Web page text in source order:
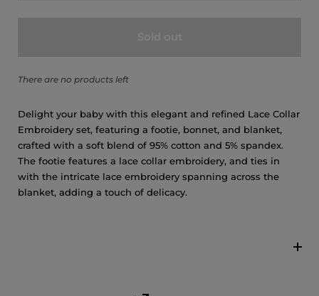
There are no products left
Delight your baby with this elegant and refined Lace Collar
Embroidery set, featuring a footie, bonnet, and blanket,
crafted with a soft blend of 95% cotton and 5% spandex.
The footie features a lace collar embroidery, and ties in
with the intricate lace embroidery spanning across the
blanket, adding a touch of delicacy.